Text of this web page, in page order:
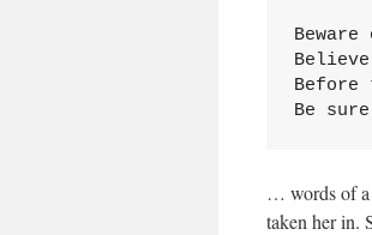
Be
… words of a
taken her in.